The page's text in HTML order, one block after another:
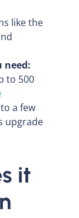
like the
need:
to 500
a few
upgrade
it